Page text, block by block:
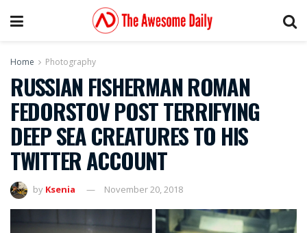
Home Photography
RUSSIAN FISHERMAN ROMAN
FEDORSTOV POST TERRIFYING
DEEP SEA CREATURES TO HIS
TWITTER ACCOUNT
by Ksenia November 20, 2018